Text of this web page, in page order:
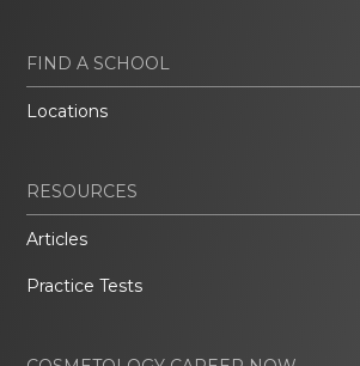
FIND A SCHOOL
Locations
RESOURCES
Articles
Practice Tests